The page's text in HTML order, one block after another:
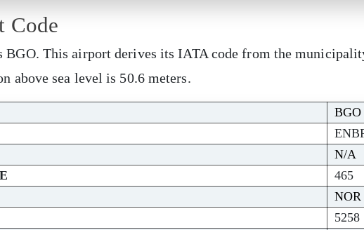
Code
BGO. This airport derives its IATA code from the
above sea level is 50.6 meters.
BGO
N/A
465
NOR
5258